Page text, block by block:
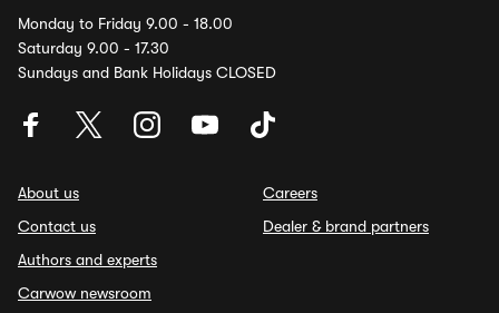
Monday to Friday 9.00 - 18.00
Saturday 9.00 - 17.30
Sundays and Bank Holidays CLOSED
About us
Contact us
Authors and experts
Carwow newsroom
Careers
Dealer & brand partners